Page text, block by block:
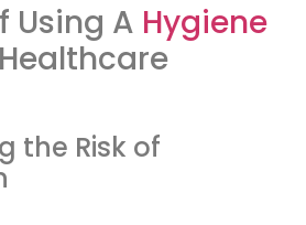
Using A Hygiene
the Risk of